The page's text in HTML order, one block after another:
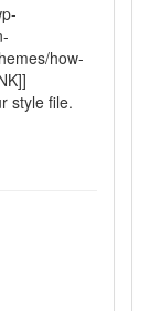
how-
style file.